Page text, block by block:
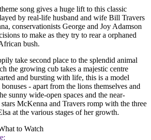
song gives a huge lift to this classic
by real-life husband and wife Bill Travers
conservationists George and Joy Adamson
to make as they try to rear a orphaned
bush.
take second place to the splendid animal
the growing cub takes a majestic centre
and bursting with life, this is a model
- apart from the lions themselves and
sunny wide-open spaces and the near-
McKenna and Travers romp with the three
at the various stages of her growth.
to Watch